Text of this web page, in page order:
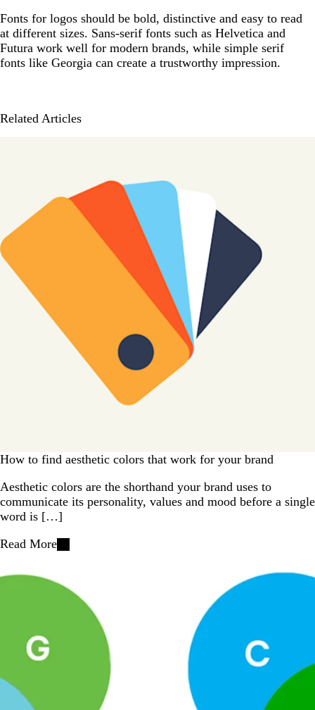
Fonts for logos should be bold, distinctive and easy to read
at different sizes. Sans-serif fonts such as Helvetica and
Futura work well for modern brands, while simple serif
fonts like Georgia can create a trustworthy impression.
Related Articles
How to find aesthetic colors that work for your brand
Aesthetic colors are the shorthand your brand uses to
communicate its personality, values and mood before a single
word is […]
Read More